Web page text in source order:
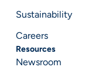
Sustainability
Careers
Resources
Newsroom